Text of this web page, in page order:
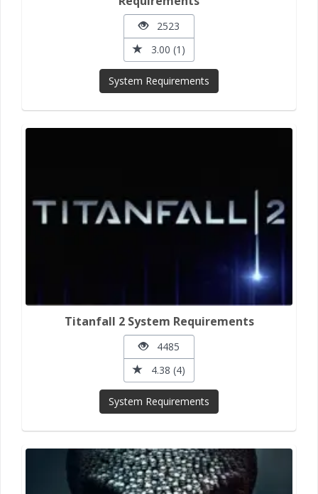
2523
3.00 (1)
System Requirements
Titanfall 2 System Requirements
4485
4.38 (4)
System Requirements